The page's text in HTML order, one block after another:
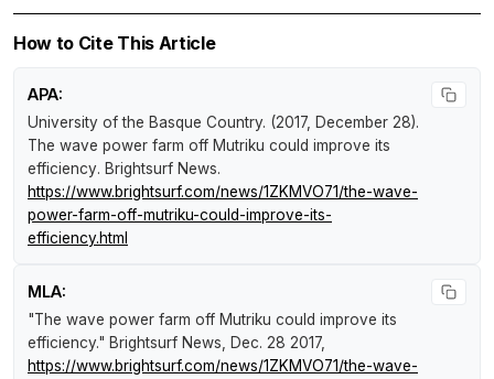
How to Cite This Article
APA:
University of the Basque Country. (2017, December 28).
The wave power farm off Mutriku could improve its
efficiency. Brightsurf News.
https://www.brightsurf.com/news/1ZKMVO71/the-wave-
power-farm-off-mutriku-could-improve-its-
efficiency.html
MLA:
"The wave power farm off Mutriku could improve its
efficiency." Brightsurf News , Dec. 28 2017,
https://www.brightsurf.com/news/1ZKMVO71/the-wave-